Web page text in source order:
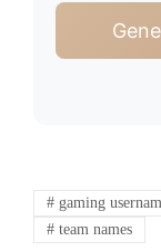
#gaming
#team names